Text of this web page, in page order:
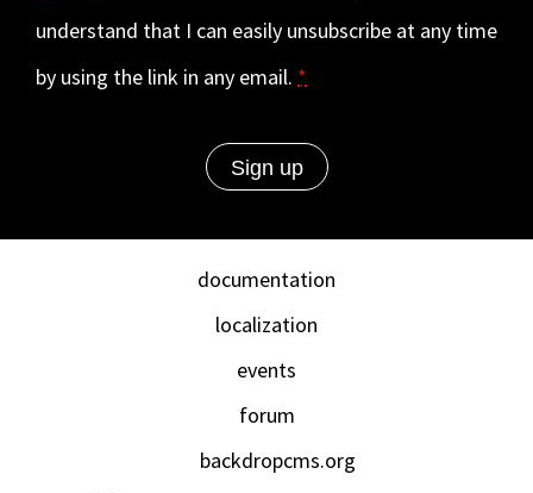
understand that I can easily unsubscribe at any time
by using the link in any email. *
documentation
localization
events
forum
backdropcms.org